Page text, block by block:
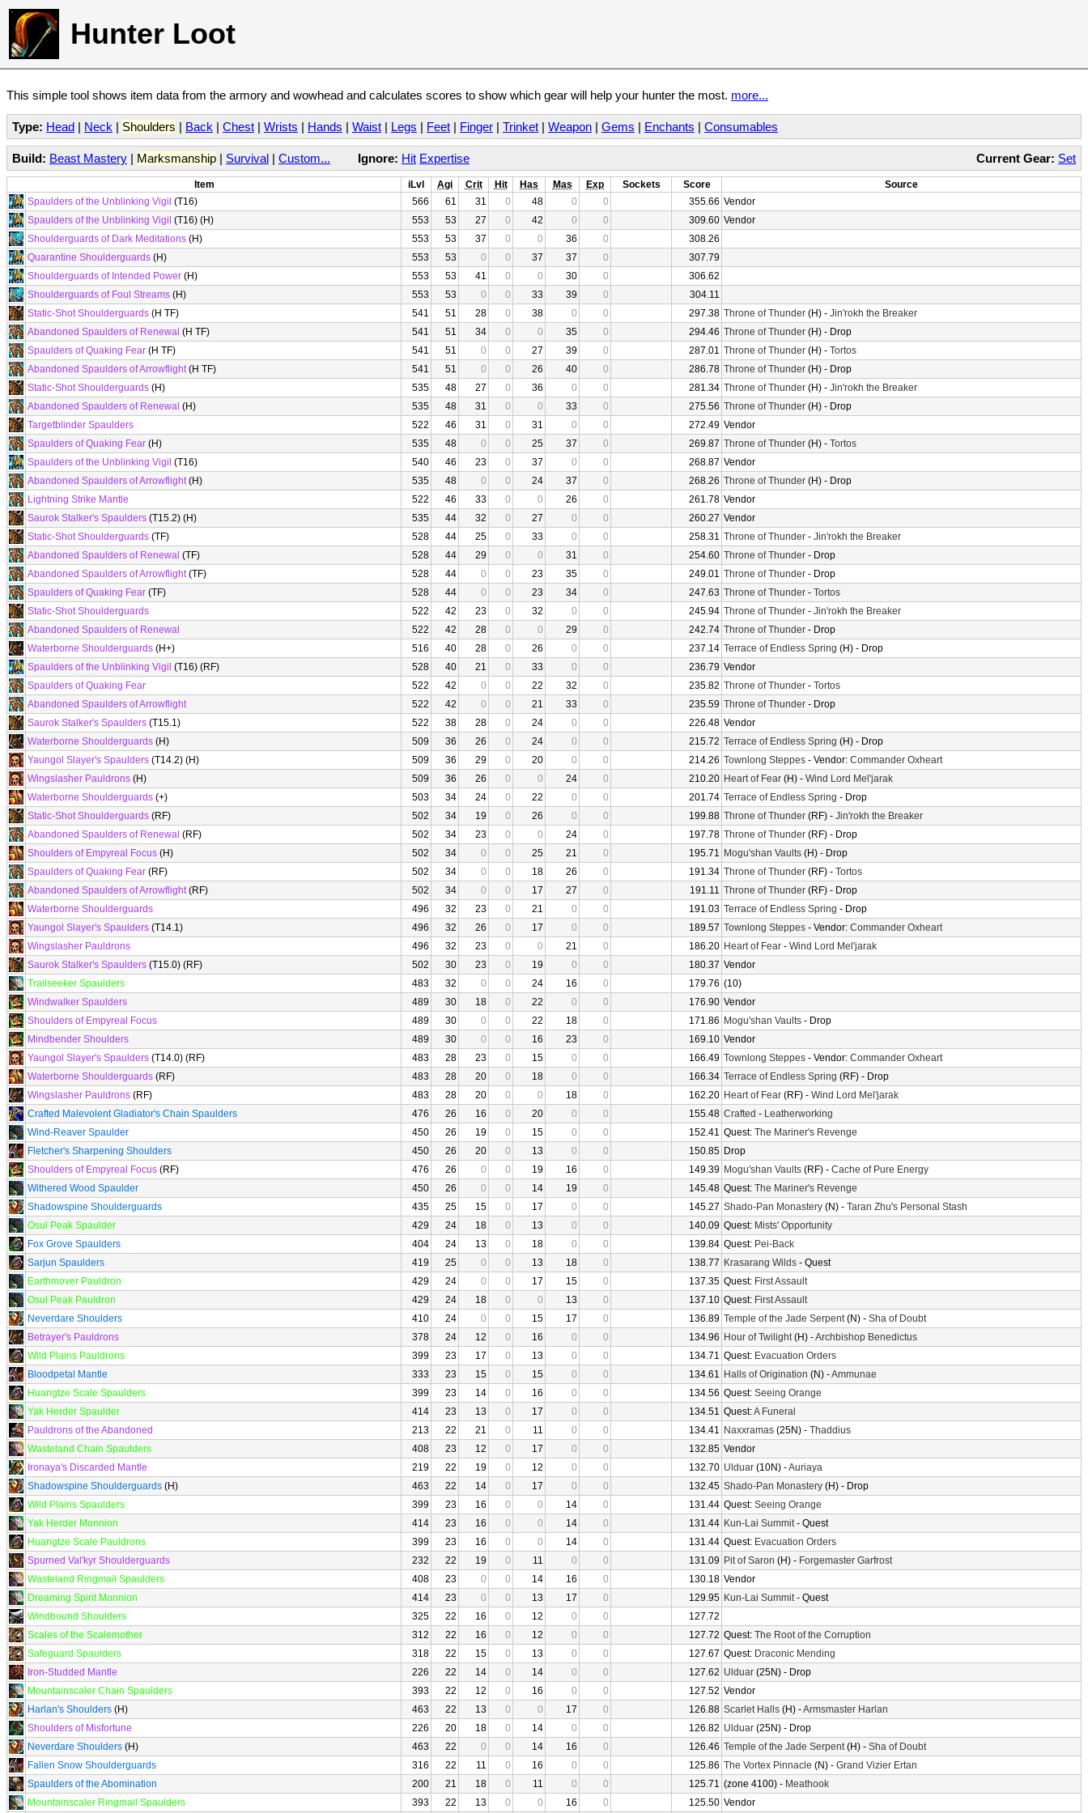
Hunter Loot
This simple tool shows item data from the armory and wowhead and calculates scores to show which gear will help your hunter the most. more...
Type: Head | Neck | Shoulders | Back | Chest | Wrists | Hands | Waist | Legs | Feet | Finger | Trinket | Weapon | Gems | Enchants | Consumables
Current Gear: Set
Build: Beast Mastery | Marksmanship | Survival | Custom... Ignore: Hit Expertise
Item iLvl Agi Crit Hit Has Mas Exp Sockets Score
Source
Spaulders of the Unblinking Vigil (T16) 566 61 31 0 48 0 0 355.66 Vendor
Spaulders of the Unblinking Vigil (T16) (H) 553 53 27 0 42 0 0 309.60 Vendor
Shoulderguards of Dark Meditations (H) 553 53 37 0 0 36 0
308.26
Quarantine Shoulderguards (H) 553 53 0 0 37 37 0
307.79
Shoulderguards of Intended Power (H) 553 53 41 0 0 30 0
306.62
Shoulderguards of Foul Streams (H) 553 53 0 0 33 39 0
304.11
Static-Shot Shoulderguards (H TF) 541 51 28 0 38 0 0 297.38 Throne of Thunder (H) - Jin'rokh the Breaker
Abandoned Spaulders of Renewal (H TF) 541 51 34 0 0 35 0 294.46 Throne of Thunder (H) - Drop
Spaulders of Quaking Fear (H TF) 541 51 0 0 27 39 0 287.01 Throne of Thunder (H) - Tortos
Abandoned Spaulders of Arrowflight(H TF) 541 51 0 0 26 40 0 286.78 Throne of Thunder (H) - Drop
Static-Shot Shoulderguards (H) 535 48 27 0 36 0 0 281.34 Throne of Thunder (H) - Jin'rokh the Breaker
Abandoned Spaulders of Renewal (H) 535 48 31 0 0 33 0 275.56 Throne of Thunder (H) - Drop
Targetblinder Spaulders
522 46 31 0 31 0 0 272.49 Vendor
Spaulders of Quaking Fear (H) 535 48 0 0 25 37 0 269.87 Throne of Thunder (H) - Tortos
Spaulders of the Unblinking Vigil (T16) 540 46 23 0 37 0 0 268.87 Vendor
Abandoned Spaulders of Arrowflight(H) 535 48 0 0 24 37 0 268.26 Throne of Thunder (H) - Drop
Lightning Strike Mantle
522 46 33 0 0 26 0 261.78 Vendor
Saurok Stalker's Spaulders (T15.2) (H) 535 44 32 0 27 0 0 260.27 Vendor
Static-Shot Shoulderguards (TF) 528 44 25 0 33 0 0 258.31 Throne of Thunder - Jin'rokh the Breaker
Abandoned Spaulders of Renewal (TF) 528 44 29 0 0 31 0 254.60 Throne of Thunder - Drop
Abandoned Spaulders of Arrowflight(TF) 528 44 0 0 23 35 0 249.01 Throne of Thunder - Drop
Spaulders of Quaking Fear (TF) 528 44 0 0 23 34 0 247.63 Throne of Thunder - Tortos
Static-Shot Shoulderguards
522 42 23 0 32 0 0 245.94 Throne of Thunder - Jin'rokh the Breaker
Abandoned Spaulders of Renewal
522 42 28 0 0 29 0 242.74 Throne of Thunder - Drop
Waterborne Shoulderguards (H+) 516 40 28 0 26 0 0 237.14 Terrace of Endless Spring (H) - Drop
Spaulders of the Unblinking Vigil (T16) (RF) 528 40 21 0 33 0 0 236.79 Vendor
Spaulders of Quaking Fear
522 42 0 0 22 32 0 235.82 Throne of Thunder - Tortos
Abandoned Spaulders of Arrowflight
522 42 0 0 21 33 0 235.59 Throne of Thunder - Drop
Saurok Stalker's Spaulders (T15.1) 522 38 28 0 24 0 0 226.48 Vendor
Waterborne Shoulderguards (H) 509 36 26 0 24 0 0 215.72 Terrace of Endless Spring (H) - Drop
Yaungol Slayer's Spaulders (T14.2) (H) 509 36 29 0 20 0 0 214.26 Townlong Steppes - Vendor: Commander Oxheart
Wingslasher Pauldrons (H) 509 36 26 0 0 24 0 210.20 Heart of Fear (H) - Wind Lord Mel'jarak
Waterborne Shoulderguards (+) 503 34 24 0 22 0 0 201.74 Terrace of Endless Spring - Drop
Static-Shot Shoulderguards (RF) 502 34 19 0 26 0 0 199.88 Throne of Thunder (RF) - Jin'rokh the Breaker
Abandoned Spaulders of Renewal (RF) 502 34 23 0 0 24 0 197.78 Throne of Thunder (RF) - Drop
Shoulders of Empyreal Focus (H) 502 34 0 0 25 21 0 195.71 Mogu'shan Vaults (H) - Drop
Spaulders of Quaking Fear (RF) 502 34 0 0 18 26 0 191.34 Throne of Thunder (RF) - Tortos
Abandoned Spaulders of Arrowflight(RF) 502 34 0 0 17 27 0 191.11 Throne of Thunder (RF) - Drop
Waterborne Shoulderguards
496 32 23 0 21 0 0 191.03 Terrace of Endless Spring - Drop
Yaungol Slayer's Spaulders (T14.1) 496 32 26 0 17 0 0 189.57 Townlong Steppes - Vendor: Commander Oxheart
Wingslasher Pauldrons
496 32 23 0 0 21 0 186.20 Heart of Fear - Wind Lord Mel'jarak
Saurok Stalker's Spaulders (T15.0) (RF) 502 30 23 0 19 0 0 180.37 Vendor
Trailseeker Spaulders
483 32 0 0 24 16 0 179.76 (10)
Windwalker Spaulders
489 30 18 0 22 0 0 176.90 Vendor
Shoulders of Empyreal Focus
489 30 0 0 22 18 0 171.86 Mogu'shan Vaults - Drop
Mindbender Shoulders
489 30 0 0 16 23 0 169.10 Vendor
Yaungol Slayer's Spaulders (T14.0) (RF) 483 28 23 0 15 0 0 166.49 Townlong Steppes - Vendor: Commander Oxheart
Waterborne Shoulderguards (RF) 483 28 20 0 18 0 0 166.34 Terrace of Endless Spring (RF) - Drop
Wingslasher Pauldrons (RF) 483 28 20 0 0 18 0 162.20 Heart of Fear (RF) - Wind Lord Mel'jarak
Crafted Malevolent Gladiator's Chain Spaulders
476 26 16 0 20 0 0 155.48 Crafted - Leatherworking
Wind-Reaver Spaulder
450 26 19 0 15 0 0 152.41 Quest: The Mariner's Revenge
Fletcher's Sharpening Shoulders
450 26 20 0 13 0 0 150.85 Drop
Shoulders of Empyreal Focus (RF) 476 26 0 0 19 16 0 149.39 Mogu'shan Vaults (RF) - Cache of Pure Energy
Withered Wood Spaulder
450 26 0 0 14 19 0 145.48 Quest: The Mariner's Revenge
Shadowspine Shoulderguards
435 25 15 0 17 0 0 145.27 Shado-Pan Monastery (N) - Taran Zhu's Personal Stash
Osul Peak Spaulder
429 24 18 0 13 0 0 140.09 Quest: Mists' Opportunity
Fox Grove Spaulders
404 24 13 0 18 0 0 139.84 Quest: Pei-Back
Sarjun Spaulders
419 25 0 0 13 18 0 138.77 Krasarang Wilds - Quest
Earthmover Pauldron
429 24 0 0 17 15 0 137.35 Quest: First Assault
Osul Peak Pauldron
429 24 18 0 0 13 0 137.10 Quest: First Assault
Neverdare Shoulders
410 24 0 0 15 17 0 136.89 Temple of the Jade Serpent(N) - Sha of Doubt
Betrayer's Pauldrons
378 24 12 0 16 0 0 134.96 Hour of Twilight(H) -Archbishop Benedictus
Wild Plains Pauldrons
399 23 17 0 13 0 0 134.71 Quest: Evacuation Orders
Bloodpetal Mantle
333 23 15 0 15 0 0 134.61 Halls of Origination (N) -Ammunae
Huangtze Scale Spaulders
399 23 14 0 16 0 0 134.56 Quest: Seeing Orange
Yak Herder Spaulder
414 23 13 0 17 0 0 134.51 Quest:A Funeral
Pauldrons of the Abandoned
213 22 21 0 11 0 0 134.41 Naxxramas (25N) - Thaddius
Wasteland Chain Spaulders
408 23 12 0 17 0 0 132.85 Vendor
Ironaya's Discarded Mantle
219 22 19 0 12 0 0 132.70 Ulduar (10N) -Auriaya
Shadowspine Shoulderguards (H) 463 22 14 0 17 0 0 132.45 Shado-Pan Monastery (H) - Drop
Wild Plains Spaulders
399 23 16 0 0 14 0 131.44 Quest: Seeing Orange
Yak Herder Monnion
414 23 16 0 0 14 0 131.44 Kun-Lai Summit- Quest
Huangtze Scale Pauldrons
399 23 16 0 0 14 0 131.44 Quest: Evacuation Orders
Spurned Val'kyr Shoulderguards
232 22 19 0 11 0 0 131.09 Pit of Saron (H) - Forgemaster Garfrost
Wasteland Ringmail Spaulders
408 23 0 0 14 16 0 130.18 Vendor
Dreaming Spirit Monnion
414 23 0 0 13 17 0 129.95 Kun-Lai Summit- Quest
Windbound Shoulders
325 22 16 0 12 0 0
127.72
Scales of the Scalemother
312 22 16 0 12 0 0 127.72 Quest: The Root of the Corruption
Safeguard Spaulders
318 22 15 0 13 0 0 127.67 Quest: Draconic Mending
Iron-Studded Mantle
226 22 14 0 14 0 0 127.62 Ulduar (25N) - Drop
Mountainscaler Chain Spaulders
393 22 12 0 16 0 0 127.52 Vendor
Harlan's Shoulders (H) 463 22 13 0 0 17 0 126.88 Scarlet Halls (H) -Armsmaster Harlan
Shoulders of Misfortune
226 20 18 0 14 0 0 126.82 Ulduar (25N) - Drop
Neverdare Shoulders (H) 463 22 0 0 14 16 0 126.46 Temple of the Jade Serpent(H) - Sha of Doubt
Fallen Snow Shoulderguards
316 22 11 0 16 0 0 125.86 The Vortex Pinnacle (N) - Grand Vizier Ertan
Spaulders of the Abomination
200 21 18 0 11 0 0 125.71 (zone 4100) - Meathook
Mountainscaler Ringmail Spaulders
393 22 13 0 0 16 0 125.50 Vendor